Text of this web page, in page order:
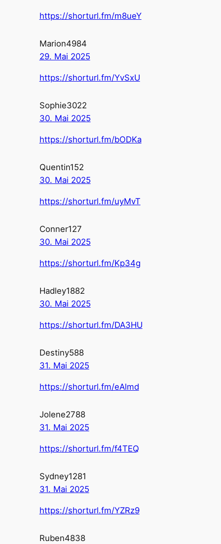
https://shorturl.fm/m8ueY
Marion4984
29. Mai 2025
https://shorturl.fm/YvSxU
Sophie3022
30. Mai 2025
https://shorturl.fm/bODKa
Quentin152
30. Mai 2025
https://shorturl.fm/uyMvT
Conner127
30. Mai 2025
https://shorturl.fm/Kp34g
Hadley1882
30. Mai 2025
https://shorturl.fm/DA3HU
Destiny588
31. Mai 2025
https://shorturl.fm/eAlmd
Jolene2788
31. Mai 2025
https://shorturl.fm/f4TEQ
Sydney1281
31. Mai 2025
https://shorturl.fm/YZRz9
Ruben4838